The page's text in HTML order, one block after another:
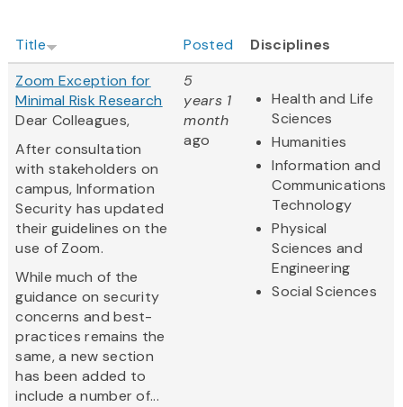
Title Posted
Disciplines
Zoom Exception for
Minimal Risk Research
Dear Colleagues,
After consultation
with stakeholders on
campus, Information
Security has updated
their guidelines on the
use of Zoom.
While much of the
guidance on security
concerns and best-
practices remains the
same, a new section
has been added to
include a number of...
5
years 1
month
ago
Health and Life
Sciences
Humanities
Information and
Communications
Technology
Physical
Sciences and
Engineering
Social Sciences